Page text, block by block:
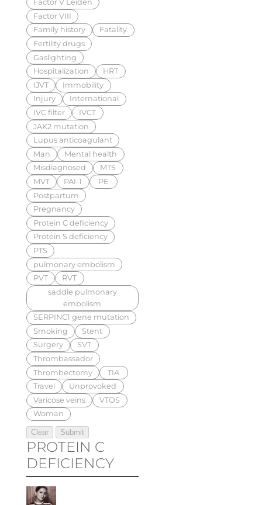
Factor V Leiden
Factor VIII
Family history
Fatality
Fertility drugs
Gaslighting
Hospitalization
HRT
IJVT
Immobility
Injury
International
IVC filter
IVCT
JAK2 mutation
Lupus anticoagulant
Man
Mental health
Misdiagnosed
MTS
MVT
PAI-1
PE
Postpartum
Pregnancy
Protein C deficiency
Protein S deficiency
PTS
pulmonary embolism
PVT
RVT
saddle pulmonary
embolism
SERPINC1 gene mutation
Smoking
Stent
Surgery
SVT
Thrombassador
Thrombectomy
TIA
Travel
Unprovoked
Varicose veins
VTOS
Woman
PROTEIN C
DEFICIENCY